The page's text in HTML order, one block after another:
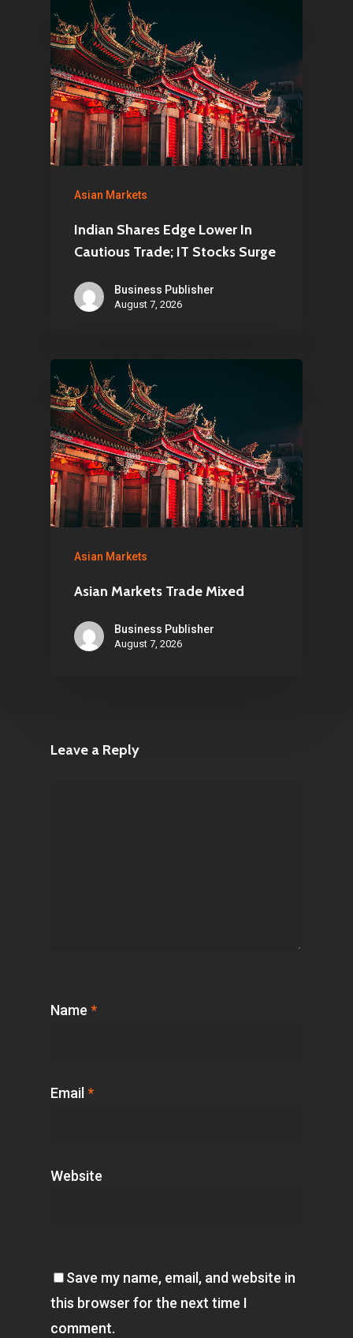
Asian Markets
Indian Shares Edge Lower In
Cautious Trade; IT Stocks Surge
Business Publisher
August 7, 2026
Asian Markets
Asian Markets Trade Mixed
Business Publisher
August 7, 2026
Leave a Reply
Name *
Email *
Website
Save my name, email, and website in
this browser for the next time I
comment.